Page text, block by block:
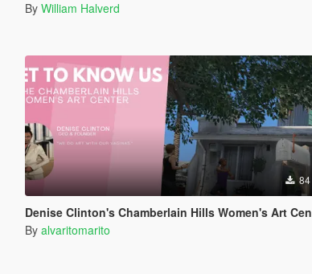
By William Halverd
84
Denise Clinton's Chamberlain Hills Women's Art Center
By alvaritomarito